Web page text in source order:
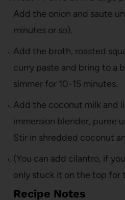
Add the onion and saute
minutes or so).
Add the broth, roasted squash/potatoes, and
curry paste and bring to a
simmer for 10-15 minutes.
Add the coconut milk and
immersion blender, puree
Stir in shredded coconut
(You can add cilantro, if
only stuck it on the top for
Recipe Notes